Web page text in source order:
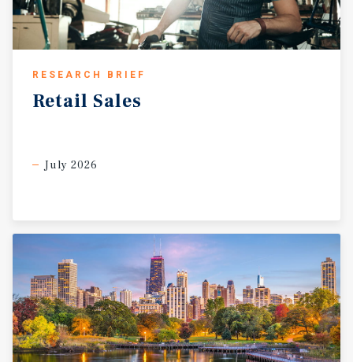
RESEARCH BRIEF
Retail Sales
July 2026